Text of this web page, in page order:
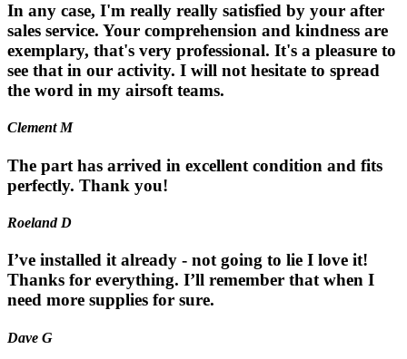
In any case, I'm really really satisfied by your after
sales service. Your comprehension and kindness are
exemplary, that's very professional. It's a pleasure to
see that in our activity. I will not hesitate to spread
the word in my airsoft teams.
Clement M
The part has arrived in excellent condition and fits
perfectly. Thank you!
Roeland D
I’ve installed it already - not going to lie I love it!
Thanks for everything. I’ll remember that when I
need more supplies for sure.
Dave G